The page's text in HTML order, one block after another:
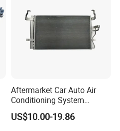
Aftermarket Car Auto Air
Conditioning System
Condenser for Hyundai
OEM-97606-2D000/2D050
US$10.00-19.86